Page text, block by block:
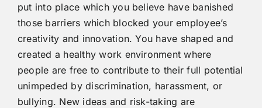
put into place which you believe have banished
those barriers which blocked your employee’s
creativity and innovation. You have shaped and
created a healthy work environment where
people are free to contribute to their full potential
unimpeded by discrimination, harassment, or
bullying. New ideas and risk-taking are